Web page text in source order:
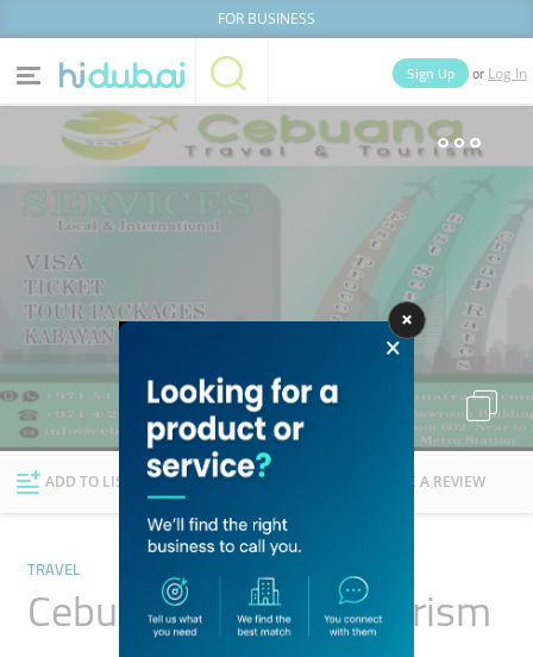
FOR BUSINESS
Home Categories
Deals
Explore Dubai
Sign Up or Log In
Businesses People
ADD TO LIST FOLLOW WRITE A REVIEW
TRAVEL
Cebuana Travel & Tourism